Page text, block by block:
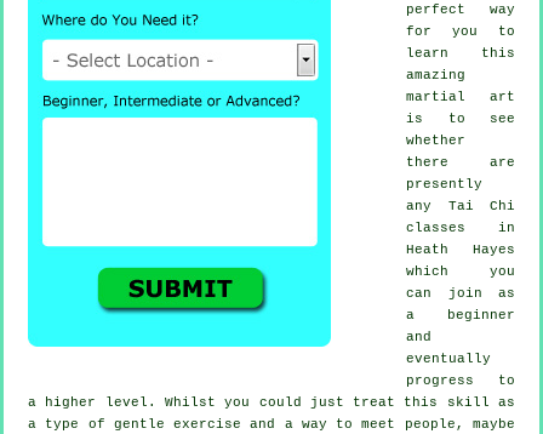
perfect way
for you to
learn this
amazing
martial art
is to see
whether
there are
presently
any Tai Chi
classes in
Heath Hayes
which you
can join as
a beginner
and
eventually
progress to
a higher level. Whilst you could just treat this skill as
a type of gentleexercise and a way to meet people, maybe